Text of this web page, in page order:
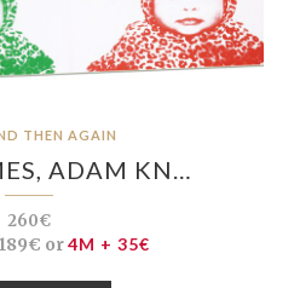
THEN AGAIN
ADAM KN…
260€
or4M + 35€